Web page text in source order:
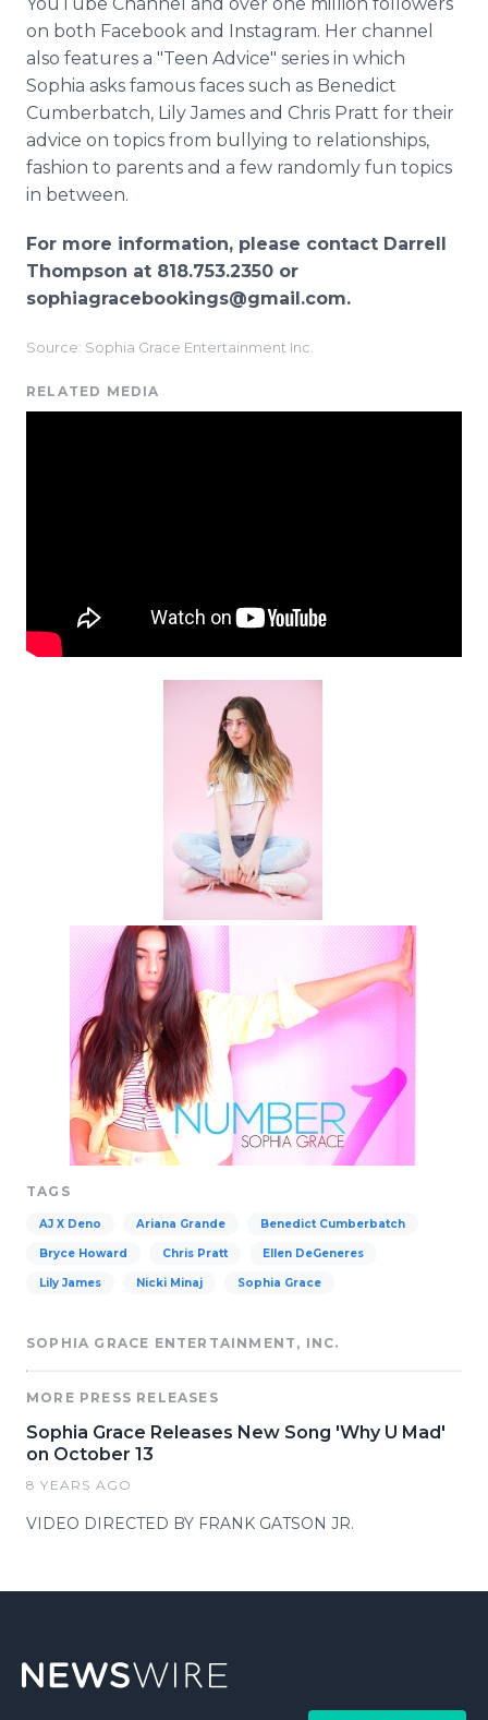
on both Facebook and Instagram. Her channel
also features a "Teen Advice" series in which
Sophia asks famous faces such as Benedict
Cumberbatch, Lily James and Chris Pratt for their
advice on topics from bullying to relationships,
fashion to parents and a few randomly fun topics
in between.
For more information, please contact Darrell
Thompson at 818.753.2350 or
sophiagracebookings@gmail.com.
Source: Sophia Grace Entertainment Inc.
RELATED MEDIA
TAGS
AJ X Deno Ariana Grande Benedict Cumberbatch
Bryce Howard Chris Pratt Ellen DeGeneres
Lily James Nicki Minaj Sophia Grace
SOPHIA GRACE ENTERTAINMENT, INC.
MORE PRESS RELEASES
Sophia Grace Releases New Song 'Why U Mad'
on October 13
8 YEARS AGO
VIDEO DIRECTED BY FRANK GATSON JR.